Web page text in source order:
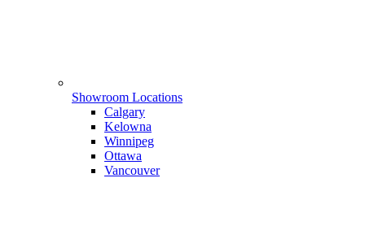
Showroom Locations
Calgary
Kelowna
Winnipeg
Ottawa
Vancouver